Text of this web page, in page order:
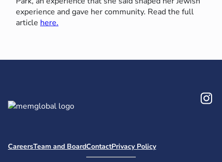
experience and gave her community. Read the full
article here.
CareersTeam and BoardContactPrivacy Policy